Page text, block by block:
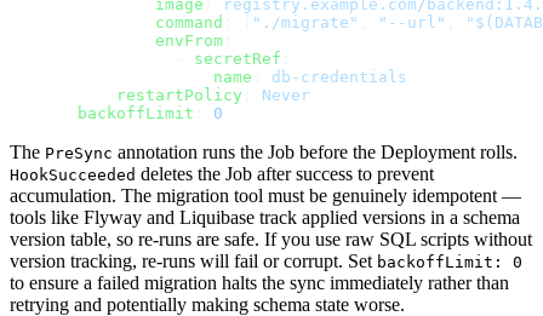
          image
registry.example.com/
          command
"./migrate" "--url"
          envFrom
secretRef
                name
db-credentials
      restartPolicy
Never
  backoffLimit
0
The PreSync annotation runs the Job before the Deployment rolls.
HookSucceeded deletes the Job after success to prevent
accumulation. The migration tool must be genuinely idempotent —
tools like Flyway and Liquibase track applied versions in a schema
version table, so re-runs are safe. If you use raw SQL scripts without
version tracking, re-runs will fail or corrupt. Set backoffLimit: 0
to ensure a failed migration halts the sync immediately rather than
retrying and potentially making schema state worse.